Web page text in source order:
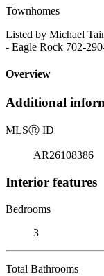
Townhomes
Listed by Michael
- Eagle Rock 702-
Overview
Additional
MLSⓇ ID
AR26108386
Interior features
Bedrooms
3
Total Bathrooms